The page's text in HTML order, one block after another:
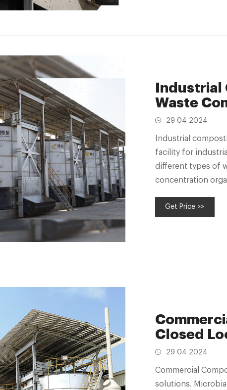
Industrial
Waste
29 04 2024
Industrial
facility for
different types of
concentration
Get Price >>
Closed
29 04 2024
Commercial
solutions.